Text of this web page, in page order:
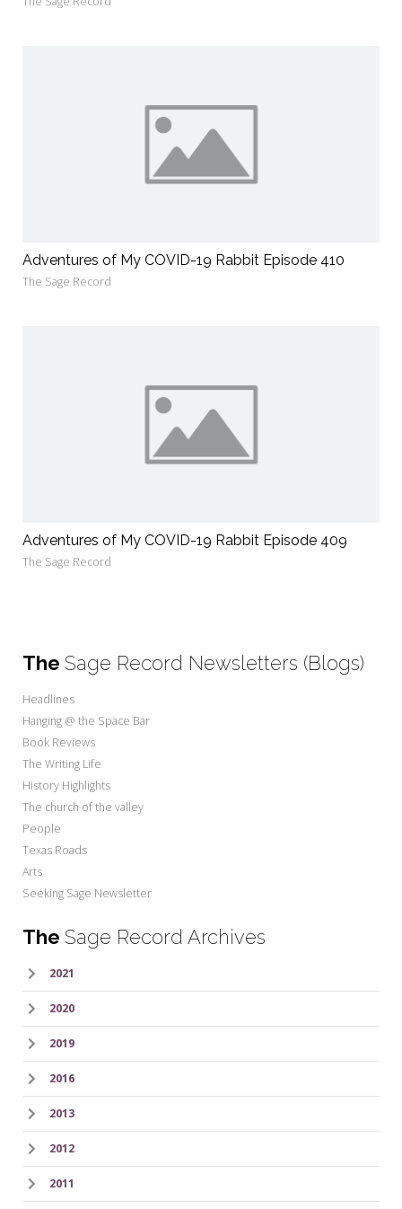
Adventures of My COVID-19 Rabbit Episode 410
The Sage Record
Adventures of My COVID-19 Rabbit Episode 409
The Sage Record
The Sage Record Newsletters (Blogs)
Headlines
Hanging @ the Space Bar
Book Reviews
The Writing Life
History Highlights
The church of the valley
People
Texas Roads
Arts
Seeking Sage Newsletter
The Sage Record Archives
2021
2020
2019
2016
2013
2012
2011